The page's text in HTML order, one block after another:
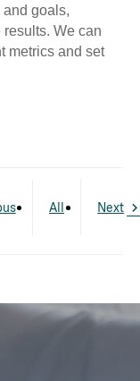
goals,
We can
metrics and set
All Next